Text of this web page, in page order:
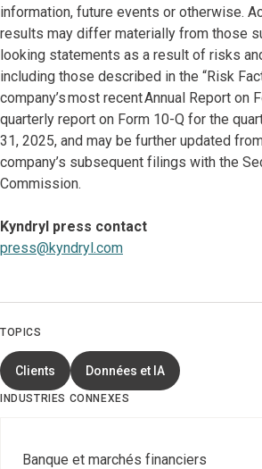
information, future events or otherwise.
results may differ materially from those
looking statements as a result of risks
including those described in the “Risk
company’s most recent Annual Report on
quarterly report on Form 10-Q for the
31, 2025, and may be further updated
company’s subsequent filings with the
Commission.
Kyndryl press contact
press@kyndryl.com
TOPICS
Clients Données et IA
INDUSTRIES CONNEXES
Banque et marchés financiers